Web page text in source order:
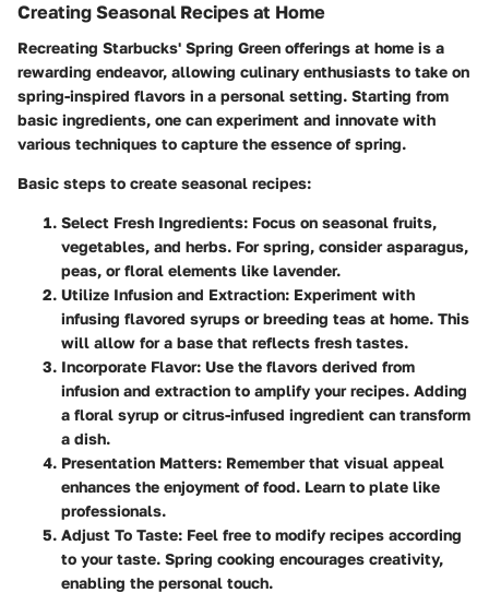
Creating Seasonal Recipes at Home
Recreating Starbucks' Spring Green offerings at home is a
rewarding endeavor, allowing culinary enthusiasts to take on
spring-inspired flavors in a personal setting. Starting from
basic ingredients, one can experiment and innovate with
various techniques to capture the essence of spring.
Basic steps to create seasonal recipes:
Select Fresh Ingredients: Focus on seasonal fruits,
vegetables, and herbs. For spring, consider asparagus,
peas, or floral elements like lavender.
Utilize Infusion and Extraction: Experiment with
infusing flavored syrups or breeding teas at home. This
will allow for a base that reflects fresh tastes.
Incorporate Flavor: Use the flavors derived from
infusion and extraction to amplify your recipes. Adding
a floral syrup or citrus-infused ingredient can transform
a dish.
Presentation Matters: Remember that visual appeal
enhances the enjoyment of food. Learn to plate like
professionals.
Adjust To Taste: Feel free to modify recipes according
to your taste. Spring cooking encourages creativity,
enabling the personal touch.